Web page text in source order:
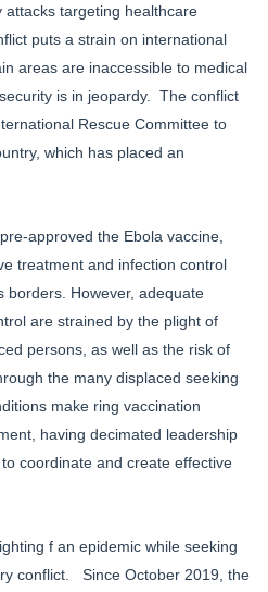
targeting healthcare
puts a strain on international
areas are inaccessible to medical
is in jeopardy. The conflict
Rescue Committee to
which has placed an
approved the Ebola vaccine,
treatment and infection control
borders. However, adequate
are strained by the plight of
persons, as well as the risk of
the many displaced seeking
make ring vaccination
having decimated leadership
coordinate and create effective
f an epidemic while seeking
conflict. Since October 2019, the